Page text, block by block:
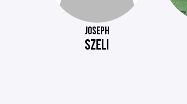
JOSEPH
SZELI